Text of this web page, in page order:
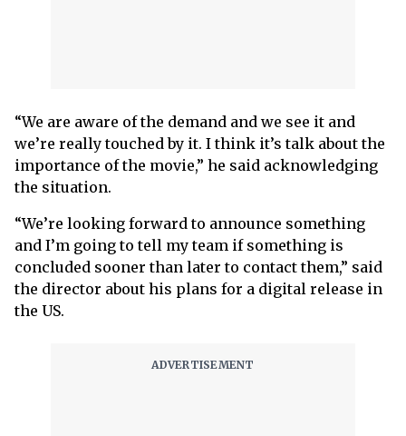
“We are aware of the demand and we see it and
we’re really touched by it. I think it’s talk about the
importance of the movie,” he said acknowledging
the situation.
“We’re looking forward to announce something
and I’m going to tell my team if something is
concluded sooner than later to contact them,” said
the director about his plans for a digital release in
the US.